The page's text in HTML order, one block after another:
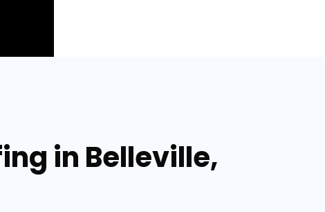
in Belleville,